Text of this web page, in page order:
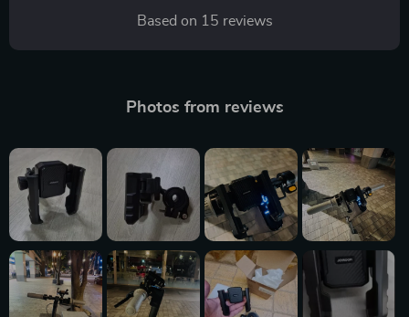
Based on 15 reviews
Photos from reviews